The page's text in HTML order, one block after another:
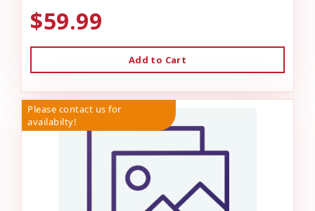
$59.99
Add to Cart
Please contact us for
availabilty!